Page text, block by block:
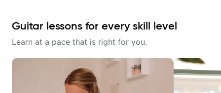
Guitar lessons for every skill level
Learn at a pace that is right for you.